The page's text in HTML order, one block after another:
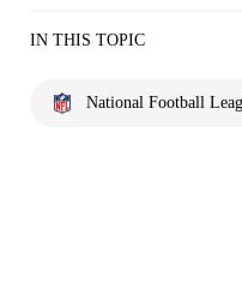
IN THIS TOPIC
National Football